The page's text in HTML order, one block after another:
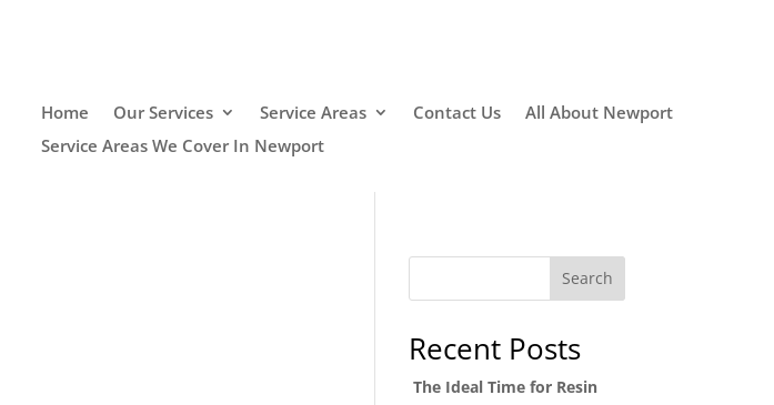
Home Our Services Service Areas Contact Us
All About Newport
Service Areas We Cover In Newport
Search
Recent Posts
The Ideal Time for Resin